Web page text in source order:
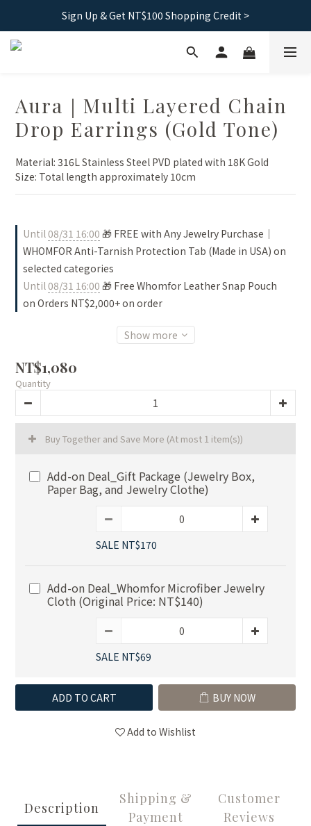
Free shipping｜Taiwan orders over 1500, HK over 2500
Sign Up & Get NT$100 Shopping Credit >
Free shipping｜Taiwan orders over 1500, HK over 2500
Aura｜Multi Layered Chain
Drop Earrings (Gold Tone)
Material: 316L Stainless Steel PVD plated with 18K Gold
Size: Total length approximately 10cm
Until08/31 16:00 🎁 FREE with Any Jewelry Purchase｜
WHOMFOR Anti-Tarnish Protection Tab (Made in USA) on
selected categories
Until08/31 16:00 🎁 Free Whomfor Leather Snap Pouch
on Orders NT$2,000+ on order
Show more
NT$1,080
Quantity
Buy Together and Save More (At most 1 item(s))
Add-on Deal_Gift Package (Jewelry Box,
Paper Bag, and Jewelry Clothe)
SALE NT$170
Add-on Deal_Whomfor Microfiber Jewelry
Cloth (Original Price: NT$140)
SALE NT$69
ADD TO CART BUY NOW
Add to Wishlist
Description
Shipping &
Payment
Customer
Reviews